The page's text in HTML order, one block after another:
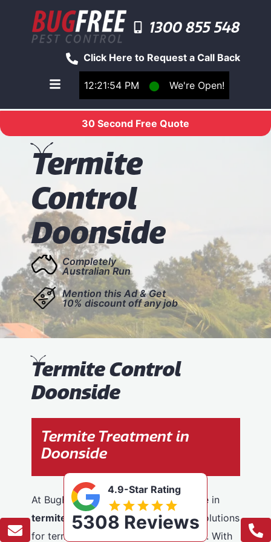
12:21:54 PM ⬤ We're Open!
Click Here to Request a Call Back
1300 855 548
Toggle main navigation menu
30 Second Free Quote
Termite
Control
Doonside
Completely
Australian Run
Mention this Ad & Get
10% discount off any job
Termite Control
Doonside
Termite Treatment in
Doonside
At BugFree Pest Control, we specialise in
termite control, providing effective solutions
for termite problems across Doonside. With
4.9-Star Rating
5308 Reviews